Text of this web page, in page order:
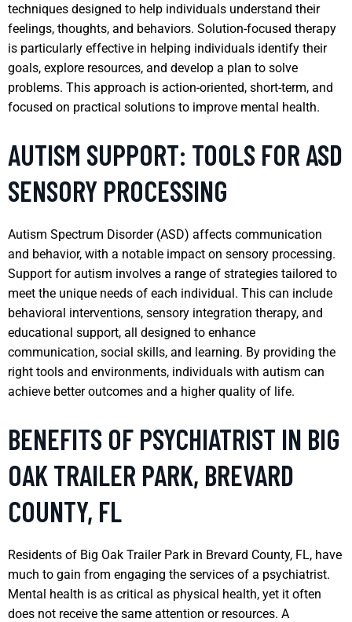
techniques designed to help individuals understand their
feelings, thoughts, and behaviors. Solution-focused therapy
is particularly effective in helping individuals identify their
goals, explore resources, and develop a plan to solve
problems. This approach is action-oriented, short-term, and
focused on practical solutions to improve mental health.
AUTISM SUPPORT: TOOLS FOR ASD
SENSORY PROCESSING
Autism Spectrum Disorder (ASD) affects communication
and behavior, with a notable impact on sensory processing.
Support for autism involves a range of strategies tailored to
meet the unique needs of each individual. This can include
behavioral interventions, sensory integration therapy, and
educational support, all designed to enhance
communication, social skills, and learning. By providing the
right tools and environments, individuals with autism can
achieve better outcomes and a higher quality of life.
BENEFITS OF PSYCHIATRIST IN BIG
OAK TRAILER PARK, BREVARD
COUNTY, FL
Residents of Big Oak Trailer Park in Brevard County, FL, have
much to gain from engaging the services of a psychiatrist.
Mental health is as critical as physical health, yet it often
does not receive the same attention or resources. A